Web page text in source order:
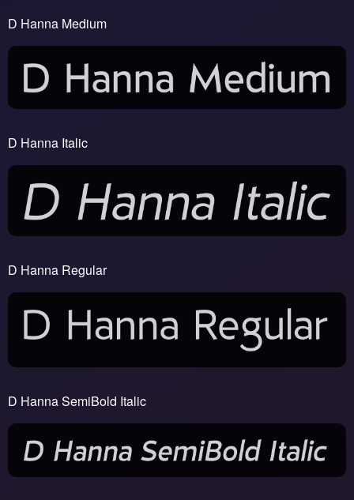
D Hanna Medium
D Hanna Italic
D Hanna Regular
D Hanna SemiBold Italic